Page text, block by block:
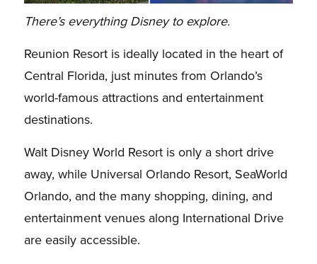
There’s everything Disney to explore.
Reunion Resort is ideally located in the heart of
Central Florida, just minutes from Orlando’s
world-famous attractions and entertainment
destinations.
Walt Disney World Resort is only a short drive
away, while Universal Orlando Resort, SeaWorld
Orlando, and the many shopping, dining, and
entertainment venues along International Drive
are easily accessible.